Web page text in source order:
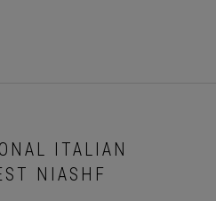
ITALIAN
NIASHF